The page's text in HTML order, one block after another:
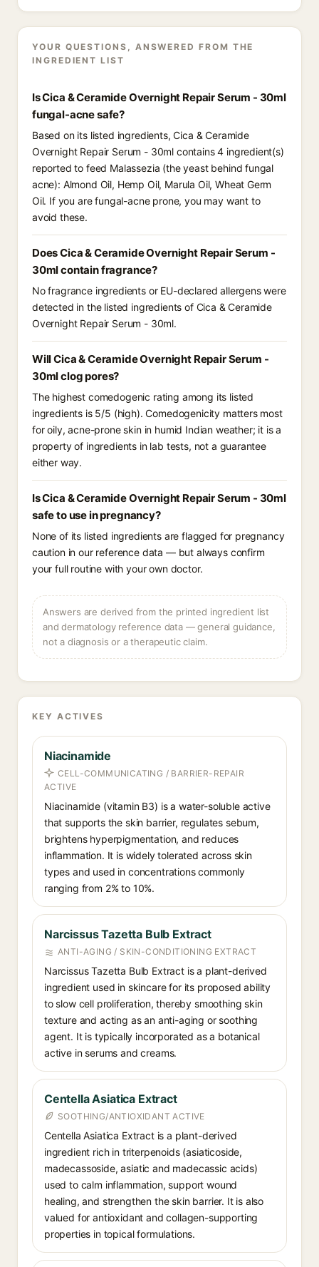
YOUR QUESTIONS, ANSWERED FROM THE
INGREDIENT LIST
Is Cica & Ceramide Overnight Repair Serum - 30ml
fungal-acne safe?
Based on its listed ingredients, Cica & Ceramide
Overnight Repair Serum - 30ml contains 4 ingredient(s)
reported to feed Malassezia (the yeast behind fungal
acne): Almond Oil, Hemp Oil, Marula Oil, Wheat Germ
Oil. If you are fungal-acne prone, you may want to
avoid these.
Does Cica & Ceramide Overnight Repair Serum -
30ml contain fragrance?
No fragrance ingredients or EU-declared allergens were
detected in the listed ingredients of Cica & Ceramide
Overnight Repair Serum - 30ml.
Will Cica & Ceramide Overnight Repair Serum -
30ml clog pores?
The highest comedogenic rating among its listed
ingredients is 5/5 (high). Comedogenicity matters most
for oily, acne-prone skin in humid Indian weather; it is a
property of ingredients in lab tests, not a guarantee
either way.
Is Cica & Ceramide Overnight Repair Serum - 30ml
safe to use in pregnancy?
None of its listed ingredients are flagged for pregnancy
caution in our reference data — but always confirm
your full routine with your own doctor.
Answers are derived from the printed ingredient list
and dermatology reference data — general guidance,
not a diagnosis or a therapeutic claim.
KEY ACTIVES
Niacinamide
CELL-COMMUNICATING / BARRIER-REPAIR
ACTIVE
Niacinamide (vitamin B3) is a water-soluble active
that supports the skin barrier, regulates sebum,
brightens hyperpigmentation, and reduces
inflammation. It is widely tolerated across skin
types and used in concentrations commonly
ranging from 2% to 10%.
Narcissus Tazetta Bulb Extract
ANTI-AGING / SKIN-CONDITIONING EXTRACT
Narcissus Tazetta Bulb Extract is a plant-derived
ingredient used in skincare for its proposed ability
to slow cell proliferation, thereby smoothing skin
texture and acting as an anti-aging or soothing
agent. It is typically incorporated as a botanical
active in serums and creams.
Centella Asiatica Extract
SOOTHING/ANTIOXIDANT ACTIVE
Centella Asiatica Extract is a plant-derived
ingredient rich in triterpenoids (asiaticoside,
madecassoside, asiatic and madecassic acids)
used to calm inflammation, support wound
healing, and strengthen the skin barrier. It is also
valued for antioxidant and collagen-supporting
properties in topical formulations.